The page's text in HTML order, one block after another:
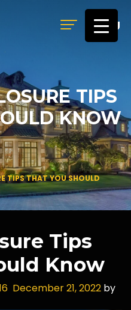
MENU
TIPS
KNOW
TIPS THAT YOU SHOULD
Tips
Know
December 21, 2022 by